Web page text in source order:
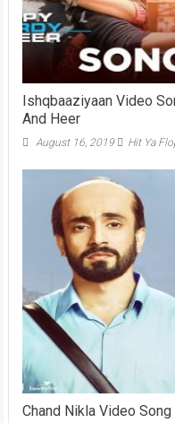
Ishqbaaziyaan Video
And Heer
August 16, 2019 Hit Ya
Chand Nikla Video